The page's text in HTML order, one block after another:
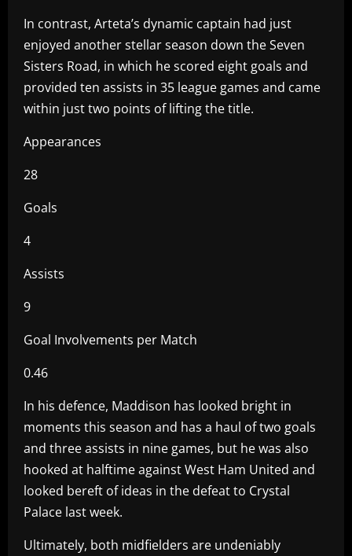
In contrast, Arteta’s dynamic captain had just
enjoyed another stellar season down the Seven
Sisters Road, in which he scored eight goals and
provided ten assists in 35 league games and came
within just two points of lifting the title.
Appearances
28
Goals
4
Assists
9
Goal Involvements per Match
0.46
In his defence, Maddison has looked bright in
moments this season and has a haul of two goals
and three assists in nine games, but he was also
hooked at halftime against West Ham United and
looked bereft of ideas in the defeat to Crystal
Palace last week.
Ultimately, both midfielders are undeniably